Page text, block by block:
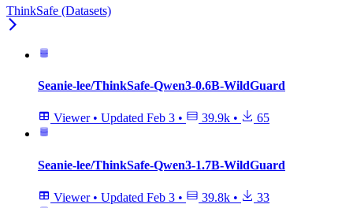
ThinkSafe (Datasets)
Seanie-lee/ThinkSafe-Qwen3-0.6B-WildGuard
Viewer • Updated Feb 3 • 39.9k • 65
Seanie-lee/ThinkSafe-Qwen3-1.7B-WildGuard
Viewer • Updated Feb 3 • 39.8k • 33